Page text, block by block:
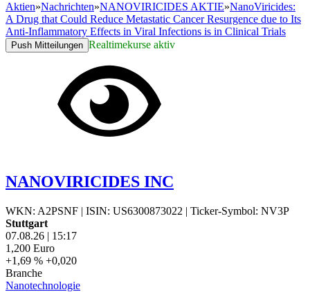
Aktien»Nachrichten»NANOVIRICIDES AKTIE»NanoViricides:
A Drug that Could Reduce Metastatic Cancer Resurgence due to Its
Anti-Inflammatory Effects in Viral Infections is in Clinical Trials
Push Mitteilungen Realtimekurse aktiv
NANOVIRICIDES INC
WKN: A2PSNF | ISIN: US6300873022 | Ticker-Symbol: NV3P
Stuttgart
07.08.26 | 15:17
1,200 Euro
+1,69 % +0,020
Branche
Nanotechnologie